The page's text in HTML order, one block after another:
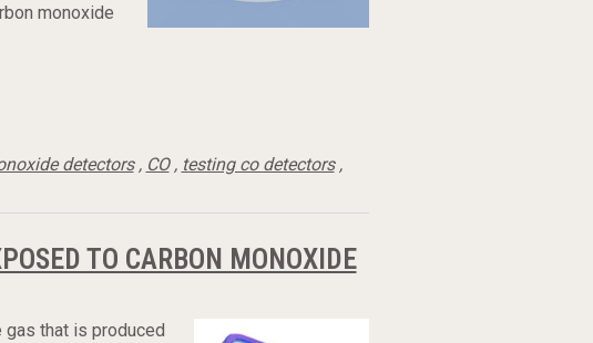
monoxide
detectors, CO, testing co detectors,
TO CARBON MONOXIDE
that is produced